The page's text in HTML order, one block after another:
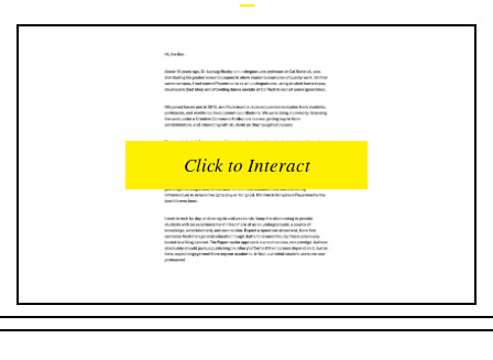
INTERACTIONS
0
READER OPENS
0
UPVOTES
DOWNVOTES
0
COMMENTS
0
Click to Interact